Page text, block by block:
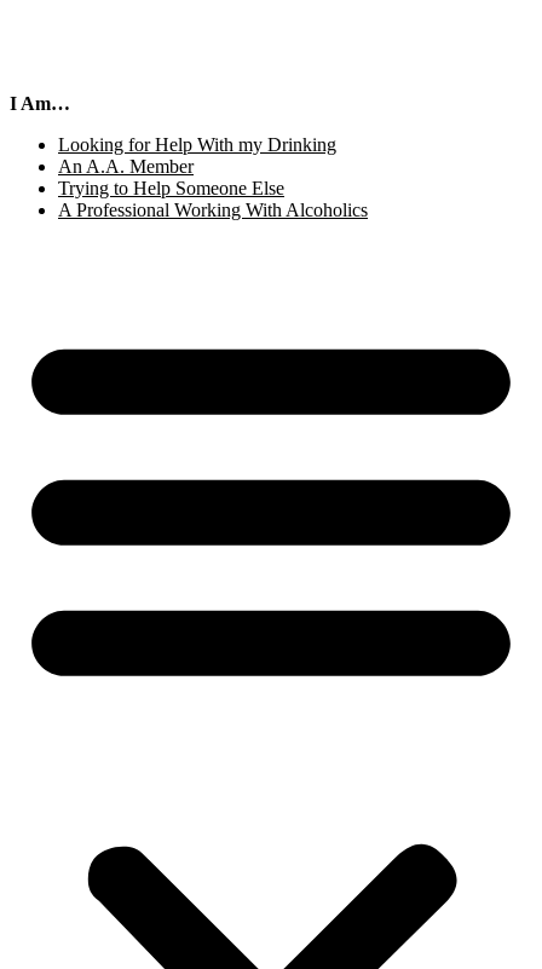
I Am…
Looking for Help With my Drinking
An A.A. Member
Trying to Help Someone Else
A Professional Working With Alcoholics